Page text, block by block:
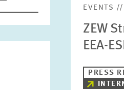
EVENTS
ZEW
EEA-
PRESS